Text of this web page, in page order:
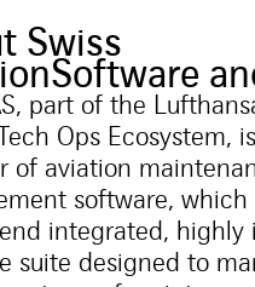
Swiss
part of the
Ops Ecosystem,
of aviation
software, which
integrated, highly
suite designed to